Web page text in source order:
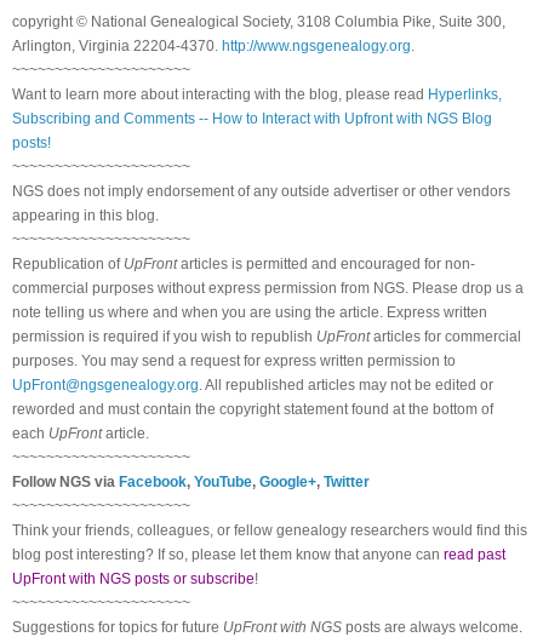
copyright © National Geneal ogical Society, 3108 Columbia Pike, Suite 300,
Arlington, Virginia 22204-4370. http://www.ngsgenealogy.org.
~~~~~~~~~~~~~~~~~~~~~
Want to learn more about interacting with the blog, please read Hyperlinks,
Subscribing and Comments -- How to Interact with Upfront with NGS Blog
posts!
~~~~~~~~~~~~~~~~~~~~~
NGS does not imply endorsement of any outside advertiser or other vendors
appearing in this blog.
~~~~~~~~~~~~~~~~~~~~~
Republication of UpFrontarticles is permitted and encouraged for non-
commercial purposes without express permission from NGS. Please drop us a
note telling us where and when you are using the article. Express written
permission is required if you wish to republish UpFrontarticles for commercial
purposes. You may send a request for express written permission to
UpFront@ngsgenealogy.org. All republished articles may not be edited or
reworded and must contain the copyright statement found at the bottom of
each UpFrontarticle.
~~~~~~~~~~~~~~~~~~~~~
Follow NGS via Facebook, YouTube, Google+, Twitter
~~~~~~~~~~~~~~~~~~~~~
Think your friends, colleagues, or fellow genealogy researchers would find this
blog post interesting? If so, please let them know that anyone can read past
UpFront with NGS posts or subscribe!
~~~~~~~~~~~~~~~~~~~~~
Suggestions for topics for future UpFront with NGS posts are always welcome.